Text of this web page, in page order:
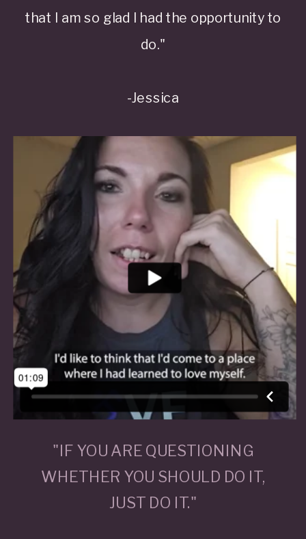
that I am so glad I had the opportunity to
do."
-Jessica
"IF YOU ARE QUESTIONING
WHETHER YOU SHOULD DO IT,
JUST DO IT."